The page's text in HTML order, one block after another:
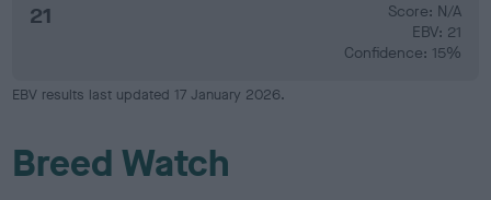
21
Score: N/A
EBV: 21
Confidence: 15%
EBV results last updated 17 January 2026.
Breed Watch